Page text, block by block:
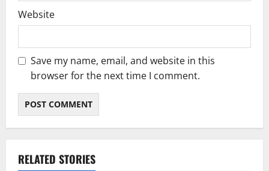
Website
Save my name, email, and website in this
browser for the next time I comment.
RELATED STORIES